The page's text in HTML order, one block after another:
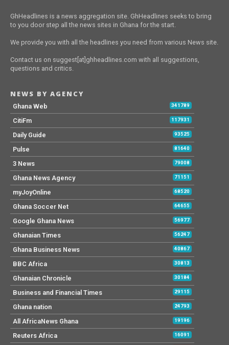
GhHeadlines is a news aggregation site. GhHeadlines seeks to bring
to you door step all the news sites in Ghana for the start.
We provide you with all the headlines you need from various News site.
Contact us on suggest[at]ghheadlines.com with all suggestions,
questions and critics.
NEWS BY AGENCY
Ghana Web 341789
CitiFm 117931
Daily Guide 93525
Pulse 81640
3 News 79008
Ghana News Agency 71151
myJoyOnline 68520
Ghana Soccer Net 64655
Google Ghana News 56977
Ghanaian Times 56247
Ghana Business News 40867
BBC Africa 30813
Ghanaian Chronicle 30184
Business and Financial Times 29115
Ghana nation 24793
All AfricaNews Ghana 19196
Reuters Africa 16091